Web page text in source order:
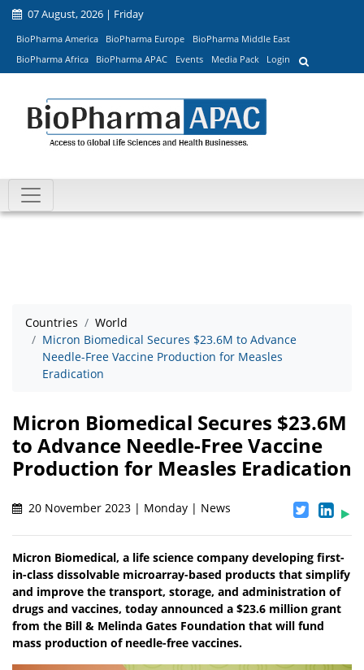
07 August, 2026 | Friday
BioPharma America BioPharma Europe
BioPharma Middle East
BioPharma Africa
BioPharma APAC Events Media Pack Login
Countries
World
Micron Biomedical Secures $23.6M to Advance
Needle-Free Vaccine Production for Measles
Eradication
Micron Biomedical Secures $23.6M
to Advance Needle-Free Vaccine
Production for Measles Eradication
20 November 2023 | Monday | News
Micron Biomedical, a life science company developing first-
in-class dissolvable microarray-based products that simplify
and improve the transport, storage, and administration of
drugs and vaccines, today announced a $23.6 million grant
from the Bill & Melinda Gates Foundation that will fund
mass production of needle-free vaccines.